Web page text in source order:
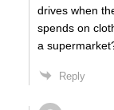
drives when
spends on
a
Reply